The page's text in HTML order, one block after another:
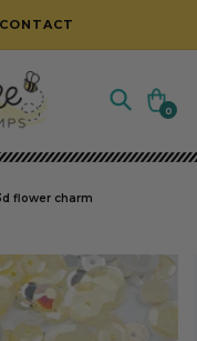
CONTACT
Cart
0
0
items
flower charm